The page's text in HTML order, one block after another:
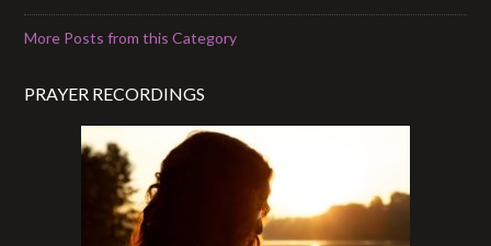
More Posts from this Category
PRAYER RECORDINGS